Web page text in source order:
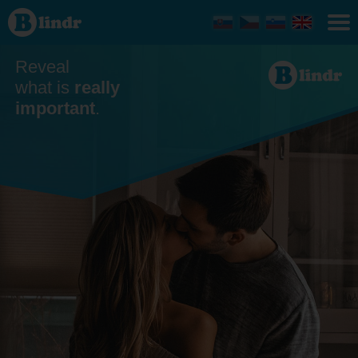
Dating -
Men
looking
Trnavský
kraj
Reveal
what is really
important.